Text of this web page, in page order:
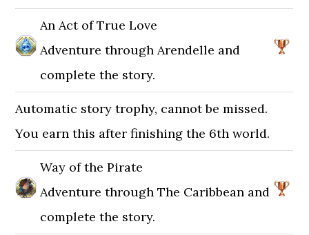
An Act of True Love
Adventure through Arendelle and
complete the story.
Automatic story trophy, cannot be missed.
You earn this after finishing the 6th world.
Way of the Pirate
Adventure through The Caribbean and
complete the story.